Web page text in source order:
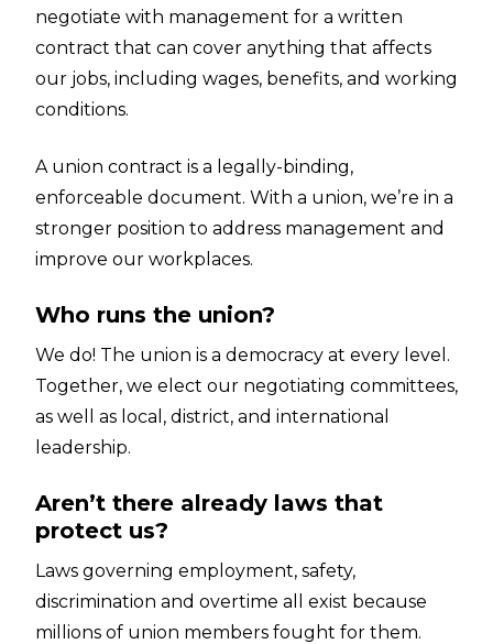
negotiate with management for a written
contract that can cover anything that affects
our jobs, including wages, benefits, and working
conditions.
A union contract is a legally-binding,
enforceable document. With a union, we’re in a
stronger position to address management and
improve our workplaces.
Who runs the union?
We do! The union is a democracy at every level.
Together, we elect our negotiating committees,
as well as local, district, and international
leadership.
Aren’t there already laws that
protect us?
Laws governing employment, safety,
discrimination and overtime all exist because
millions of union members fought for them.